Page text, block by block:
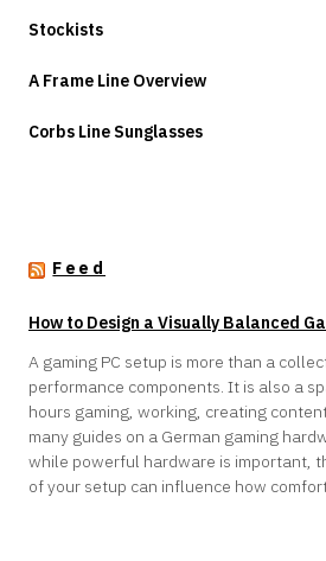
Stockists
A Frame Line Overview
Corbs Line Sunglasses
Feed
How to Design a Visually Balanced
A gaming PC setup is more than a
performance components. It is also a
hours gaming, working, creating
many guides on a German gaming
while powerful hardware is important,
of your setup can influence how